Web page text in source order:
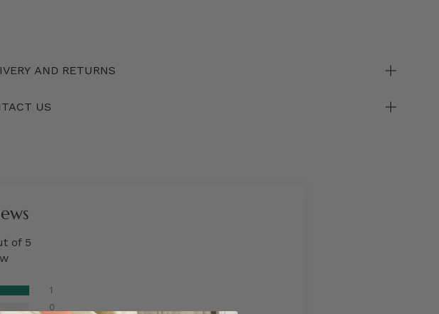
AND RETURNS
US
of 5
1
0